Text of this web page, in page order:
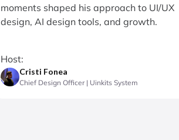
moments shaped his approach to UI/UX
design, AI design tools, and growth.
Host:
Cristi Fonea
Chief Design Officer | Uinkits System